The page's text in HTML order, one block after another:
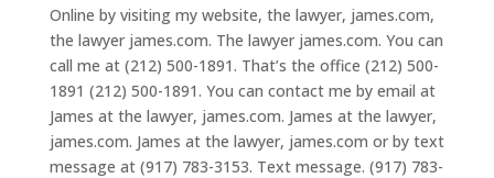
Online by visiting my website, the lawyer, james.com,
the lawyer james.com. The lawyer james.com. You can
call me at (212) 500-1891. That’s the office (212) 500-
1891 (212) 500-1891. You can contact me by email at
James at the lawyer, james.com. James at the lawyer,
james.com. James at the lawyer, james.com or by text
message at (917) 783-3153. Text message. (917) 783-